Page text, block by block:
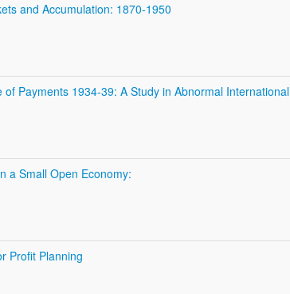
and Accumulation: 1870-1950
Payments 1934-39: A Study in Abnormal International
a Small Open Economy:
Profit Planning